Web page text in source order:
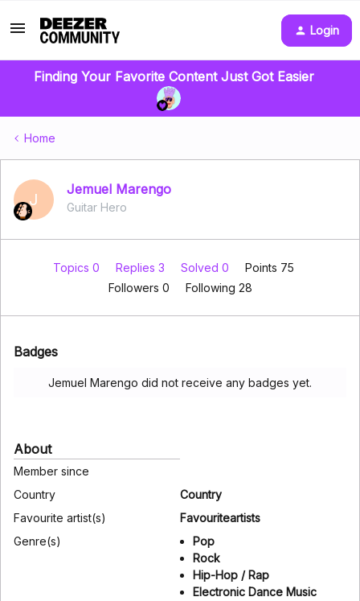
Login
Finding Your Favorite Content Just Got Easier
Home
J
Jemuel Marengo
Guitar Hero
Topics 0 Replies 3 Solved 0
Points 75
Followers 0 Following 28
Badges
Jemuel Marengo did not receive any badges yet.
About
Member since
Country
Country
Favourite artist(s)
Favouriteartists
Genre(s)
Pop
Rock
Hip-Hop / Rap
Electronic Dance Music